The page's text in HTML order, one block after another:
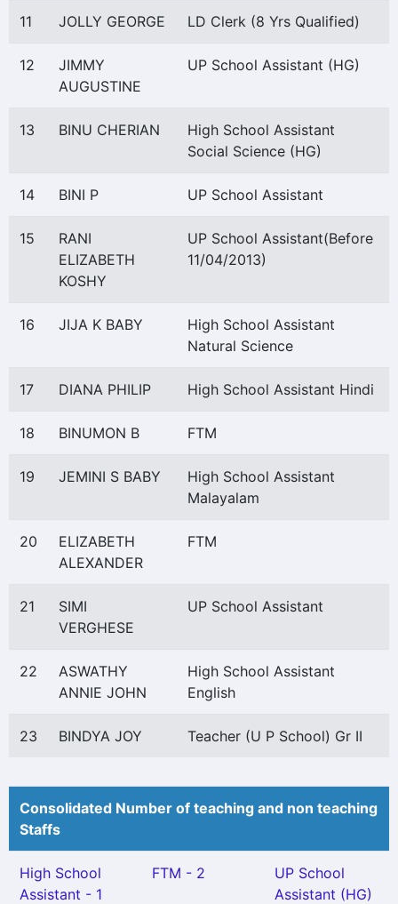
11 JOLLY GEORGE LD Clerk (8 Yrs Qualified)
12
JIMMY
AUGUSTINE
UP School Assistant (HG)
13 BINU CHERIAN
High School Assistant
Social Science (HG)
14 BINI P UP School Assistant
15
RANI
ELIZABETH
KOSHY
UP School Assistant(Before
11/04/2013)
16 JIJA K BABY
High School Assistant
Natural Science
17 DIANA PHILIP High School Assistant Hindi
18 BINUMON B FTM
19 JEMINI S BABY
High School Assistant
Malayalam
20
ELIZABETH
ALEXANDER
FTM
21
SIMI
VERGHESE
UP School Assistant
22
ASWATHY
ANNIE JOHN
High School Assistant
English
23 BINDYA JOY Teacher (U P School) Gr II
Consolidated Number of teaching and non teaching
Staffs
High School
Assistant - 1
FTM - 2
UP School
Assistant (HG)